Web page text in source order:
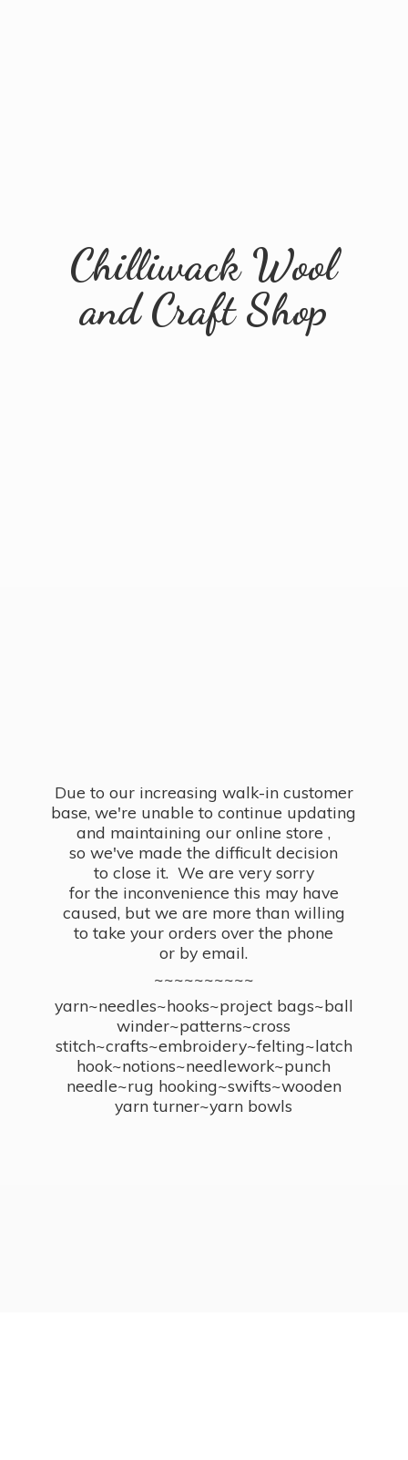
Chilliwack Wool
andCraft Shop
Due to our increasing walk-in customer
base, we're unable to continue updating
and maintaining our online store ,
so we've made the difficult decision
to close it. We are very sorry
for the inconvenience this may have
caused, but we are more than willing
to take your orders over the phone
or by email.
~~~~~~~~~~
yarn~needles~hooks~project bags~ball
winder~patterns~cross
stitch~crafts~embroidery~felting~latch
hook~notions~needlework~punch
needle~rug hooking~swifts~wooden
yarn turner~yarn bowls